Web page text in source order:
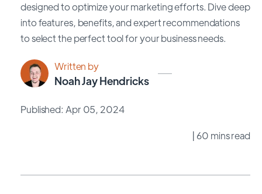
designed to optimize your marketing efforts. Dive deep
into features, benefits, and expert recommendations
to select the perfect tool for your business needs.
Written by
Noah Jay Hendricks
Published: Apr 05, 2024
| 60 mins read